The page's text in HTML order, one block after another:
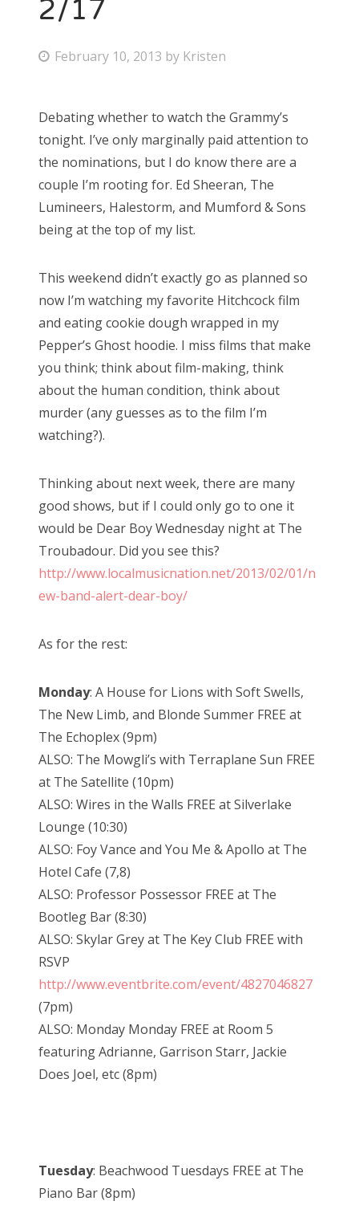
2/17
P
t
e
d
o
n
February 10, 2013 by Kristen
Debating whether to watch the Grammy’s
tonight. I’ve only marginally paid attention to
the nominations, but I do know there are a
couple I’m rooting for. Ed Sheeran, The
Lumineers, Halestorm, and Mumford & Sons
being at the top of my list.
This weekend didn’t exactly go as planned so
now I’m watching my favorite Hitchcock film
and eating cookie dough wrapped in my
Pepper’s Ghost hoodie. I miss films that make
you think; think about film-making, think
about the human condition, think about
murder (any guesses as to the film I’m
watching?).
Thinking about next week, there are many
good shows, but if I could only go to one it
would be Dear Boy Wednesday night at The
Troubadour. Did you see this?
http://www.localmusicnation.net/2013/02/01/n
ew-band-alert-dear-boy/
As for the rest:
Monday: A House for Lions with Soft Swells,
The New Limb, and Blonde Summer FREE at
The Echoplex (9pm)
ALSO: The Mowgli’s with Terraplane Sun FREE
at The Satellite (10pm)
ALSO: Wires in the Walls FREE at Silverlake
Lounge (10:30)
ALSO: Foy Vance and You Me & Apollo at The
Hotel Cafe (7,8)
ALSO: Professor Possessor FREE at The
Bootleg Bar (8:30)
ALSO: Skylar Grey at The Key Club FREE with
RSVP
http://www.eventbrite.com/event/4827046827
(7pm)
ALSO: Monday Monday FREE at Room 5
featuring Adrianne, Garrison Starr, Jackie
Does Joel, etc (8pm)
Tuesday: Beachwood Tuesdays FREE at The
Piano Bar (8pm)